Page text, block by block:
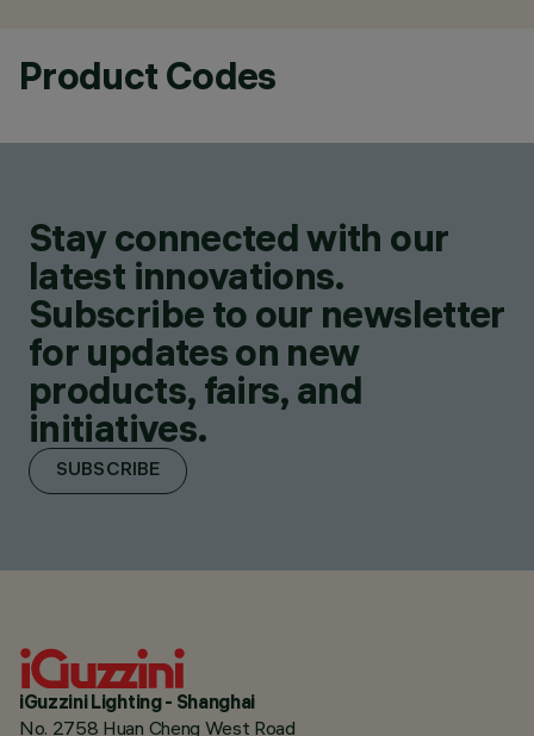
Product Codes
Stay connected with our
latest innovations.
Subscribe to our newsletter
for updates on new
products, fairs, and
initiatives.
SUBSCRIBE
iGuzzini Lighting - Shanghai
No. 2758 Huan Cheng West Road